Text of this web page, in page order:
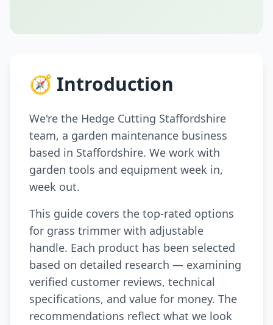
🧭 Introduction
We're the Hedge Cutting Staffordshire
team, a garden maintenance business
based in Staffordshire. We work with
garden tools and equipment week in,
week out.
This guide covers the top-rated options
for grass trimmer with adjustable
handle. Each product has been selected
based on detailed research — examining
verified customer reviews, technical
specifications, and value for money. The
recommendations reflect what we look